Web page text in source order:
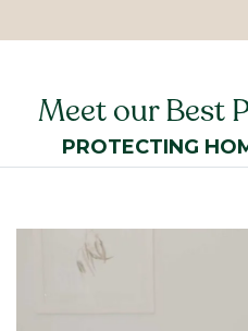
Meet our Best
PROTECTING